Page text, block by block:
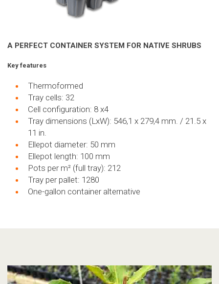
A PERFECT CONTAINER SYSTEM FOR NATIVE SHRUBS
Key features
Thermoformed
Tray cells: 32
Cell configuration: 8 x4
Tray dimensions (LxW): 546,1 x 279,4 mm. / 21.5 x
11 in.
Ellepot diameter: 50 mm
Ellepot length: 100 mm
Pots per m² (full tray): 212
Tray per pallet: 1280
One-gallon container alternative